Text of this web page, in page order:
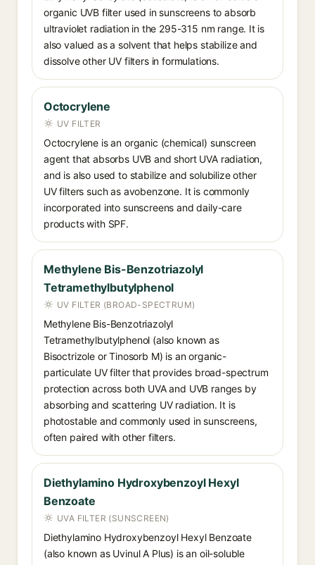
organic UVB filter used in sunscreens to absorb
ultraviolet radiation in the 295-315 nm range. It is
also valued as a solvent that helps stabilize and
dissolve other UV filters in formulations.
Octocrylene
UV FILTER
Octocrylene is an organic (chemical) sunscreen
agent that absorbs UVB and short UVA radiation,
and is also used to stabilize and solubilize other
UV filters such as avobenzone. It is commonly
incorporated into sunscreens and daily-care
products with SPF.
Methylene Bis-Benzotriazolyl
Tetramethylbutylphenol
UV FILTER (BROAD-SPECTRUM)
Methylene Bis-Benzotriazolyl
Tetramethylbutylphenol (also known as
Bisoctrizole or Tinosorb M) is an organic-
particulate UV filter that provides broad-spectrum
protection across both UVA and UVB ranges by
absorbing and scattering UV radiation. It is
photostable and commonly used in sunscreens,
often paired with other filters.
Diethylamino Hydroxybenzoyl Hexyl
Benzoate
UVA FILTER (SUNSCREEN)
Diethylamino Hydroxybenzoyl Hexyl Benzoate
(also known as Uvinul A Plus) is an oil-soluble